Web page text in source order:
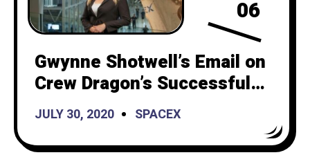
06
Gwynne Shotwell’s Email on
Crew Dragon’s Successful
Launch and Police Brutality
JULY 30, 2020 SPACEX